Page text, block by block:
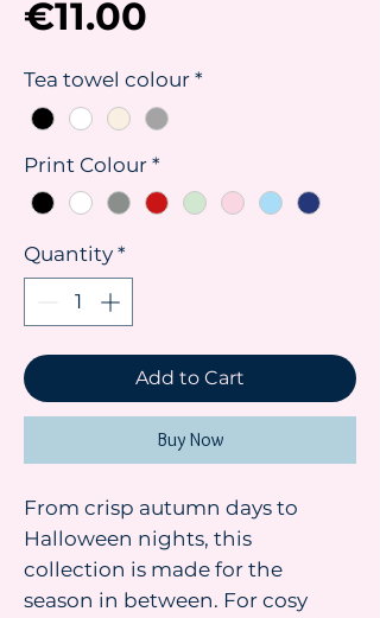
€11.00
Tea towel colour *
Print Colour *
Quantity *
Add to Cart
Buy Now
From crisp autumn days to
Halloween nights, this
collection is made for the
season in between. For cosy